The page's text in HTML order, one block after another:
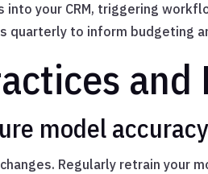
into your CRM, triggering
quarterly to inform budgeting
model
Regularly retrain your